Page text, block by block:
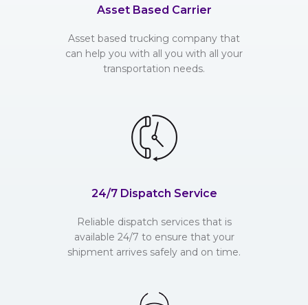
Asset Based Carrier
Asset based trucking company that
can help you with all you with all your
transportation needs.
24/7 Dispatch Service
Reliable dispatch services that is
available 24/7 to ensure that your
shipment arrives safely and on time.